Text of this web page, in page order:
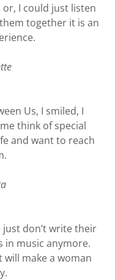
I could just listen
together it is an
Us, I smiled, I
think of special
and want to reach
just don’t write their
in music anymore.
will make a woman